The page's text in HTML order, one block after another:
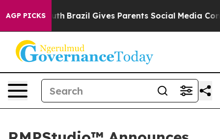
AGP PICKS
Youth Brazil Gives Parents Social Media Controls